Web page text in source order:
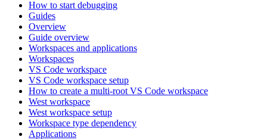
How to start debugging
Guides
Overview
Guide overview
Workspaces and applications
Workspaces
VS Code workspace
VS Code workspace setup
How to create a multi-root VS Code workspace
West workspace
West workspace setup
Workspace type dependency
Applications